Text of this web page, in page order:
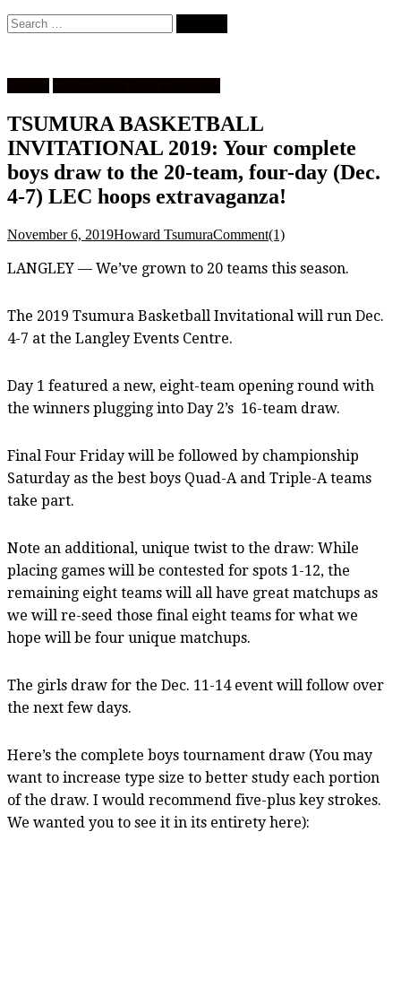
Search
for:
TSUMURA BASKETBALL
INVITATIONAL 2019: Your complete
boys draw to the 20-team, four-day (Dec.
4-7) LEC hoops extravaganza!
November 6, 2019Howard TsumuraComment(1)
LANGLEY — We’ve grown to 20 teams this season.
The 2019 Tsumura Basketball Invitational will run Dec.
4-7 at the Langley Events Centre.
Day 1 featured a new, eight-team opening round with
the winners plugging into Day 2’s 16-team draw.
Final Four Friday will be followed by championship
Saturday as the best boys Quad-A and Triple-A teams
take part.
Note an additional, unique twist to the draw: While
placing games will be contested for spots 1-12, the
remaining eight teams will all have great matchups as
we will re-seed those final eight teams for what we
hope will be four unique matchups.
The girls draw for the Dec. 11-14 event will follow over
the next few days.
Here’s the complete boys tournament draw (You may
want to increase type size to better study each portion
of the draw. I would recommend five-plus key strokes.
We wanted you to see it in its entirety here):